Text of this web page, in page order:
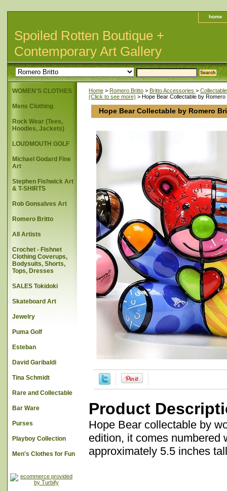
home
Spoiled Rotten Boutique +
Contemporary Art Gallery
Home > Romero Britto > Britto Accessories >
(Click to see more) > Hope Bear Collectable by Romero
Hope Bear Collectable by Romero
Product
Hope Bear collectable by
edition, it comes numbered
approximately 5.5 inches
WOMEN'S CLOTHES
Mens Clothing
Rock Wear (Tees,
Hoodies, Jackets)
LOUDMOUTH GOLF
Michael Godard Fine
Art
Stephen Fishwick Art
& T-SHIRTS
Rob Gonsalves Art
Romero Britto
All Artists
Crochet - Fishnet
Clothing Coverups,
Bodysuits, Shorts,
Tops, Dresses
SALES Tokidoki
Skateboard Art
Jewelry
Puma Golf
Esteban
David Garibaldi
Tina Schmidt
Rare and Collectable
Bar Ware
Purses
Playboy Collection
Men's Clothes for Fun